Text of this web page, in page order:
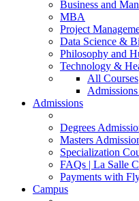
Business and
MBA
Project
Data Science &
Philosophy and
Technology &
All Courses
Admissions
Degrees
Masters
Specialization
FAQs | La Salle
Payments with
Campus